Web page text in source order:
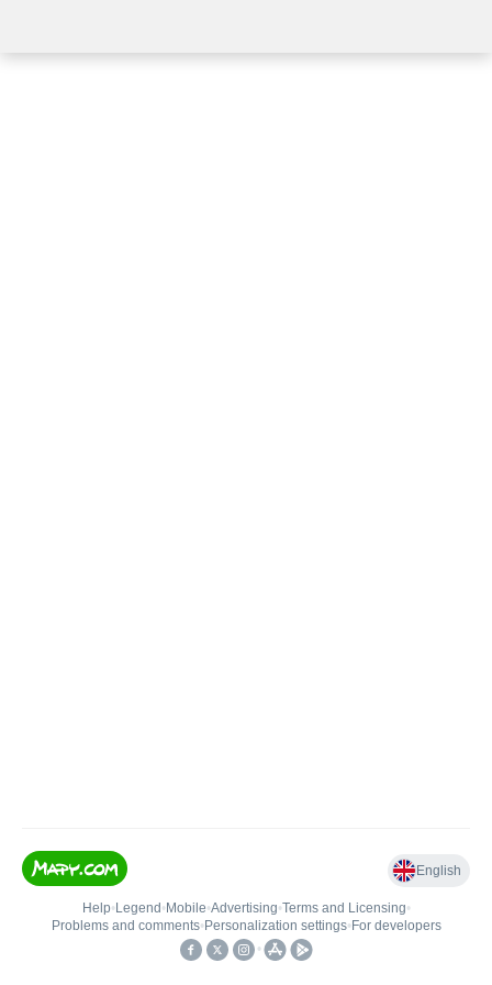
English
Help• Legend • Mobile•Advertising•Terms and Licensing•
Problems and comments• Personalization settings• For developers
•